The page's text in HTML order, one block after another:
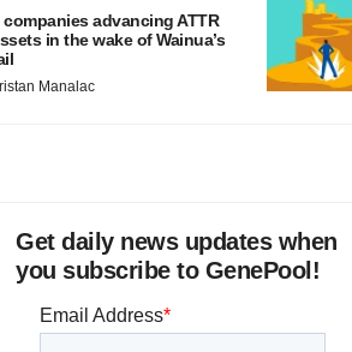
companies advancing ATTR
in the wake of Wainua’s
Manalac
Get daily news updates when
you subscribe to GenePool!